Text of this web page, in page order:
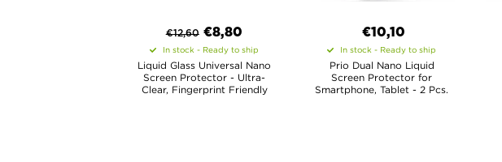
€12,60 €8,80
In stock - Ready to ship
Liquid Glass Universal Nano
Screen Protector - Ultra-
Clear, Fingerprint Friendly
€10,10
In stock - Ready to ship
Prio Dual Nano Liquid
Screen Protector for
Smartphone, Tablet - 2 Pcs.